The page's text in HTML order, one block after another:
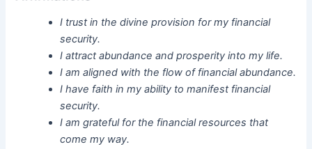
I trust in the divine provision for my financial
security.
I attract abundance and prosperity into my life.
I am aligned with the flow of financial abundance.
I have faith in my ability to manifest financial
security.
I am grateful for the financial resources that
come my way.